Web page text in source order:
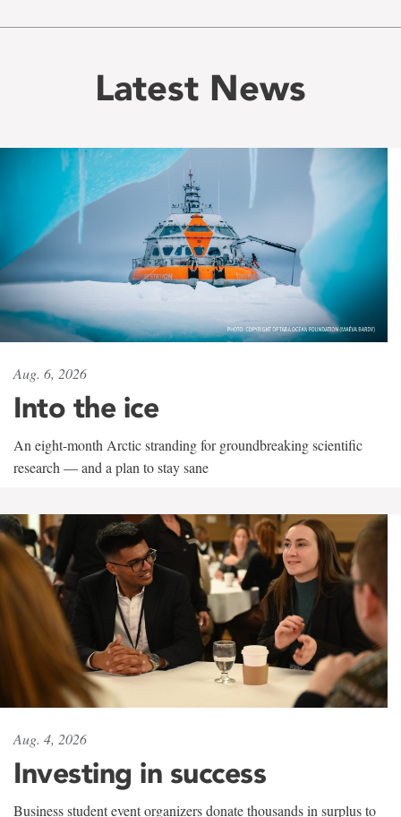
Latest News
Aug. 6, 2026
Into the ice
An eight-month Arctic stranding for groundbreaking scientific
research — and a plan to stay sane
Aug. 4, 2026
Investing in success
Business student event organizers donate thousands in surplus to